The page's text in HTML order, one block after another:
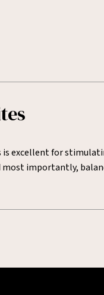
is excellent for
importantly,